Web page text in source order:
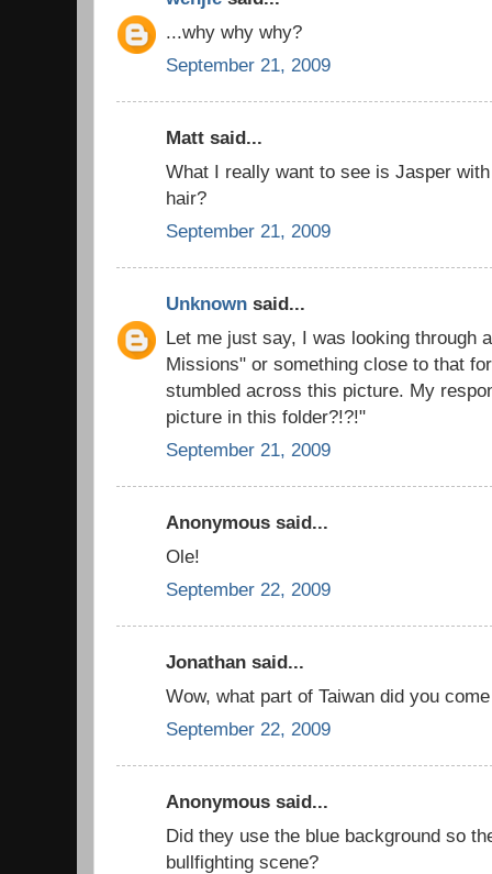
...why why why?
September 21, 2009
Matt said...
What I really want to see is Jasper
hair?
September 21, 2009
Unknown said...
Let me just say, I was looking through
Missions" or something close to that
stumbled across this picture. My
picture in this folder?!?!"
September 21, 2009
Anonymous said...
Ole!
September 22, 2009
Jonathan said...
Wow, what part of Taiwan did you
September 22, 2009
Anonymous said...
Did they use the blue background so
bullfighting scene?